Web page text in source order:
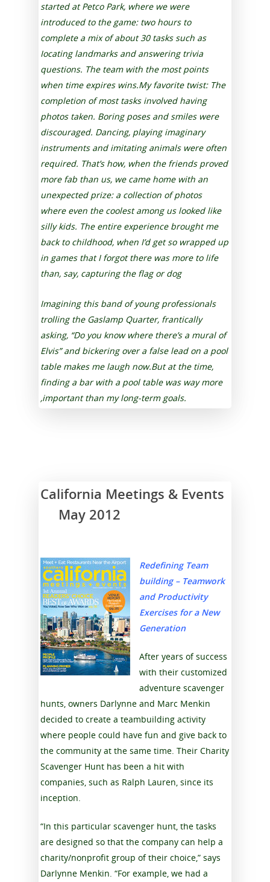
started at Petco Park, where we were
introduced to the game: two hours to
complete a mix of about 30 tasks such as
Iocating landmarks and answering trivia
questions. The team with the most points
when time expires wins.My favorite twist: The
completion of most tasks involved having
photos taken. Boring poses and smiles were
discouraged. Dancing, playing imaginary
instruments and imitating animals were often
required. That’s how, when the friends proved
more fab than us, we came home with an
unexpected prize: a collection of photos
where even the coolest among us looked like
silly kids. The entire experience brought me
back to childhood, when I’d get so wrapped up
in games that I forgot there was more to life
than, say, capturing the flag or dog
Imagining this band of young professionals
trolling the Gaslamp Quarter, frantically
asking, “Do you know where there’s a mural of
Elvis” and bickering over a false lead on a pool
table makes me laugh now.But at the time,
finding a bar with a pool table was way more
,important than my long-term goals.
California Meetings & Events
May 2012
Redefining Team
building – Teamwork
and Productivity
Exercises for a New
Generation
After years of success
with their customized
adventure scavenger
hunts, owners Darlynne and Marc Menkin
decided to create a teambuilding activity
where people could have fun and give back to
the community at the same time. Their Charity
Scavenger Hunt has been a hit with
companies, such as Ralph Lauren, since its
inception.
“In this particular scavenger hunt, the tasks
are designed so that the company can help a
charity/nonprofit group of their choice,” says
Darlynne Menkin. “For example, we had a